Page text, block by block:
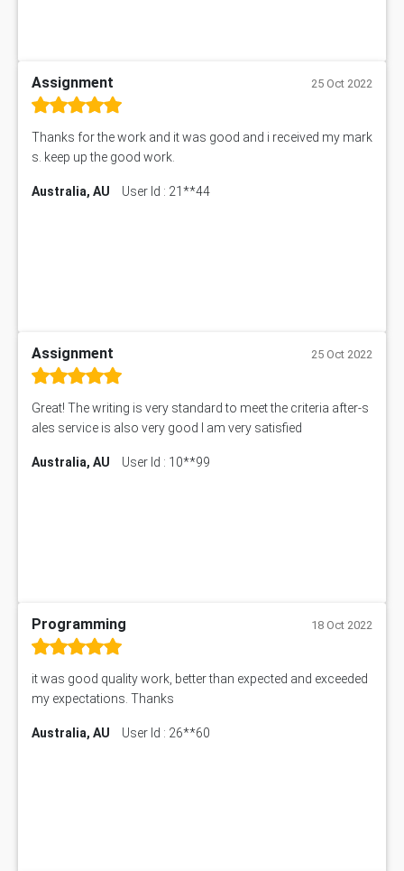
Assignment 25 Oct 2022
Thanks for the work and it was good and i received my mark
s. keep up the good work.
Australia, AU User Id : 21**44
Assignment 25 Oct 2022
Great! The writing is very standard to meet the criteria after-s
ales service is also very good I am very satisfied
Australia, AU User Id : 10**99
Programming 18 Oct 2022
it was good quality work, better than expected and exceeded
my expectations. Thanks
Australia, AU User Id : 26**60